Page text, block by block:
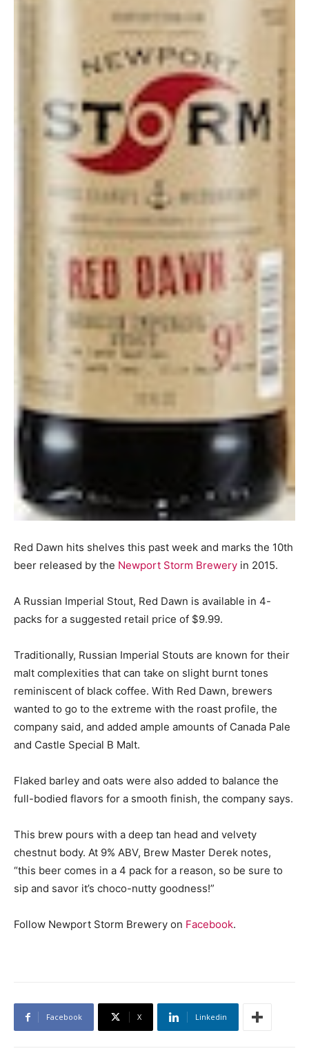
Red Dawn hits shelves this past week and marks the 10th
beer released by the Newport Storm Brewery in 2015.
A Russian Imperial Stout, Red Dawn is available in 4-
packs for a suggested retail price of $9.99.
Traditionally, Russian Imperial Stouts are known for their
malt complexities that can take on slight burnt tones
reminiscent of black coffee. With Red Dawn, brewers
wanted to ​go to the extreme with the roast profile, the
company said, and added ample amounts of Canada Pale
and Castle Special B Malt.
Flaked barley and oats were also added to balance the
full-bodied flavors for a smooth finish, the company says.
This brew pours with a deep tan head and velvety
chestnut body. At 9% ABV, Brew Master Derek notes,
“this beer comes in a 4 pack for a reason, so be sure to
sip and savor it’s choco-nutty goodness!”
Follow Newport Storm Brewery on Facebook.
Facebook X Linkedin